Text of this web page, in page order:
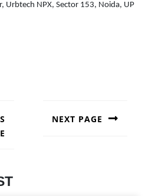
Urbtech NPX, Sector 153, Noida, UP
NEXT PAGE